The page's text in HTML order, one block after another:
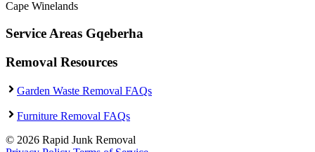
Cape Winelands
Service Areas Gqeberha
Removal Resources
Garden Waste Removal FAQs
Furniture Removal FAQs
© 2026 Rapid Junk Removal